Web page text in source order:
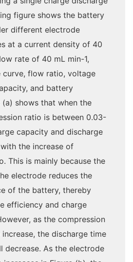
figure shows the battery
different electrode
at a current density of 40
rate of 40 mL min-1,
curve, flow ratio, voltage
and battery
shows that when the
ratio is between 0.03-
capacity and discharge
the increase of
This is mainly because the
electrode reduces the
of the battery, thereby
efficiency and charge
as the compression
the discharge time
decrease. As the electrode